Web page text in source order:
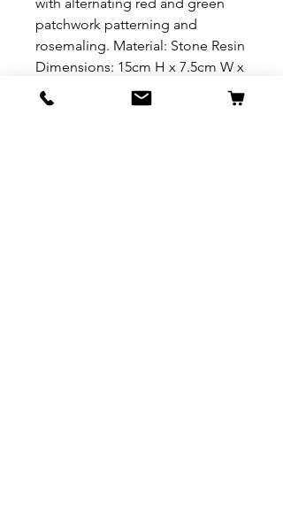
patchwork patterning and
rosemaling. Material: Stone Resin
Dimensions: 15cm H x 7.5cm W x
13.3cm L 6"H x 3" W x 5.25" L
Presentation: Branded photo gift